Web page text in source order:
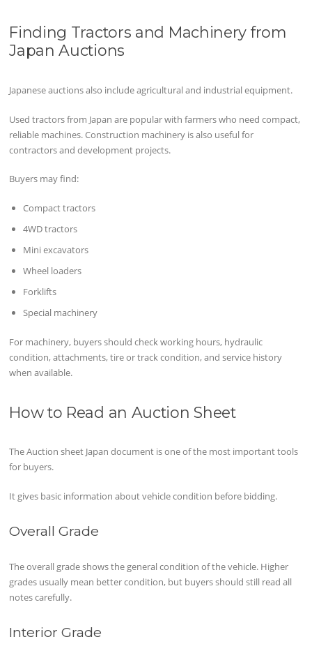
Finding Tractors and Machinery from
Japan Auctions
Japanese auctions also include agricultural and industrial equipment.
Used tractors from Japan are popular with farmers who need compact,
reliable machines. Construction machinery is also useful for
contractors and development projects.
Buyers may find:
Compact tractors
4WD tractors
Mini excavators
Wheel loaders
Forklifts
Special machinery
For machinery, buyers should check working hours, hydraulic
condition, attachments, tire or track condition, and service history
when available.
How to Read an Auction Sheet
The Auction sheet Japan document is one of the most important tools
for buyers.
It gives basic information about vehicle condition before bidding.
Overall Grade
The overall grade shows the general condition of the vehicle. Higher
grades usually mean better condition, but buyers should still read all
notes carefully.
Interior Grade